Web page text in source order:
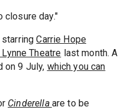
closure day."
starringCarrie Hope
Theatre last month. A
on 9 July, which you can
Cinderella are to be